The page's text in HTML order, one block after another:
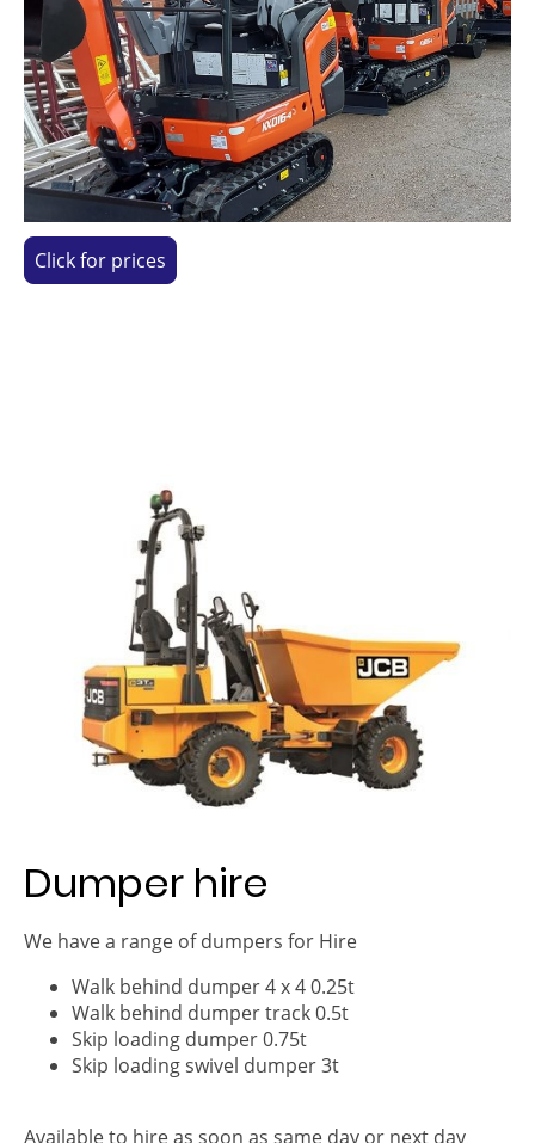
Click for prices
Dumper hire
We have a range of dumpers for Hire
Walk behind dumper 4 x 4 0.25t
Walk behind dumper track 0.5t
Skip loading dumper 0.75t
Skip loading swivel dumper 3t
Available to hire as soon as same day or next day